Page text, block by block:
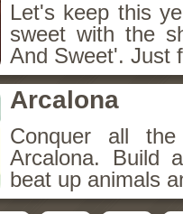
Let's keep this
sweet with the
And Sweet'. Just
Arcalona
Conquer all
Arcalona. Build
beat up animals